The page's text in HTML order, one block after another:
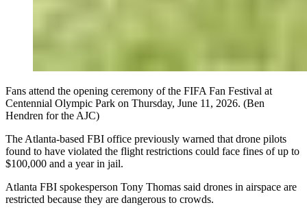
Fans attend the opening ceremony of the FIFA Fan Festival at
Centennial Olympic Park on Thursday, June 11, 2026. (Ben
Hendren for the AJC)
The Atlanta-based FBI office previously warned that drone pilots
found to have violated the flight restrictions could face fines of up to
$100,000 and a year in jail.
Atlanta FBI spokesperson Tony Thomas said drones in airspace are
restricted because they are dangerous to crowds.